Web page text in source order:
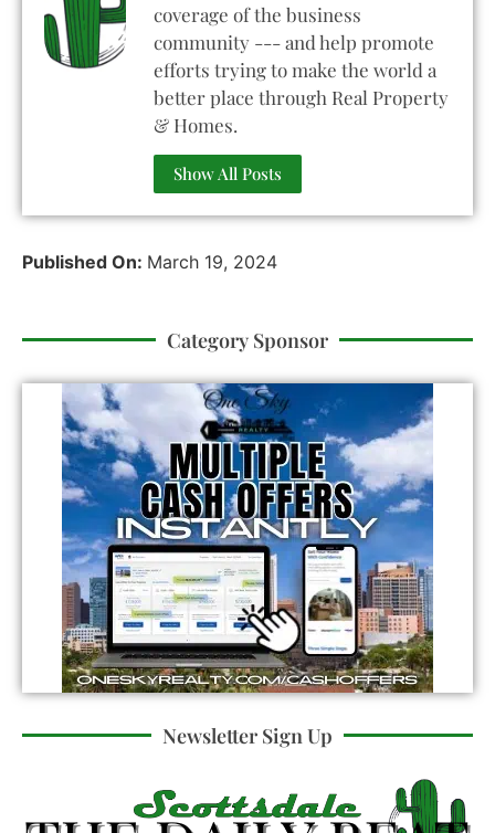
coverage of the business
community --- and help promote
efforts trying to make the world a
better place through Real Property
& Homes.
Show All Posts
Published On: March 19, 2024
Category Sponsor
Newsletter Sign Up